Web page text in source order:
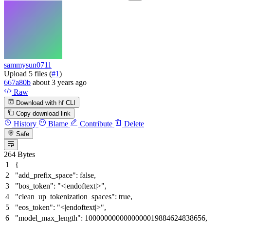
sammysun0711
Upload 5 files (#1)
667a80b about 3 years ago
Raw
Download with hf CLI
Copy download link
History Blame Contribute Delete
Safe
264 Bytes
{
"add_prefix_space": false,
"bos_token": "<|endoftext|>",
"clean_up_tokenization_spaces": true,
"eos_token": "<|endoftext|>",
"model_max_length": 1000000000000000019884624838656,